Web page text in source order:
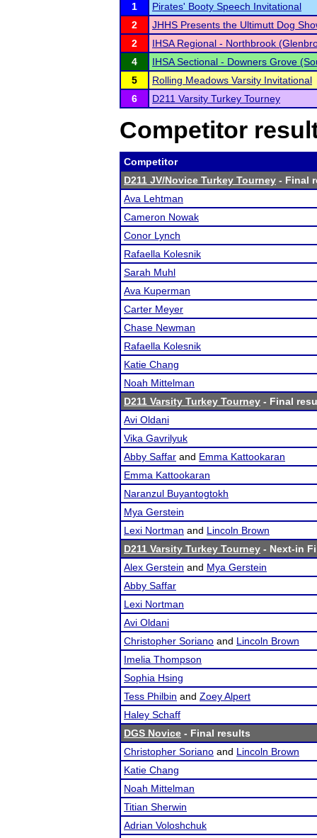
1
Pirates' Booty Speech Invitational
2
JHHS Presents the Ultimutt Dog
2
IHSA Regional - Northbrook
4
IHSA Sectional - Downers Grove
5
Rolling Meadows Varsity Invitational
6
D211 Varsity Turkey Tourney
Competitor
Competitor
D211 JV/Novice Turkey Tourney - Final
Ava Lehtman
Cameron Nowak
Conor Lynch
Rafaella Kolesnik
Sarah Muhl
Ava Kuperman
Carter Meyer
Chase Newman
Rafaella Kolesnik
Katie Chang
Noah Mittelman
D211 Varsity Turkey Tourney - Final
Avi Oldani
Vika Gavrilyuk
Abby Saffar and Emma Kattookaran
Emma Kattookaran
Naranzul Buyantogtokh
Mya Gerstein
Lexi Nortman and Lincoln Brown
D211 Varsity Turkey Tourney - Next-in
Alex Gerstein and Mya Gerstein
Abby Saffar
Lexi Nortman
Avi Oldani
Christopher Soriano and Lincoln Brown
Imelia Thompson
Sophia Hsing
Tess Philbin and Zoey Alpert
Haley Schaff
DGS Novice - Final results
Christopher Soriano and Lincoln Brown
Katie Chang
Noah Mittelman
Titian Sherwin
Adrian Voloshchuk